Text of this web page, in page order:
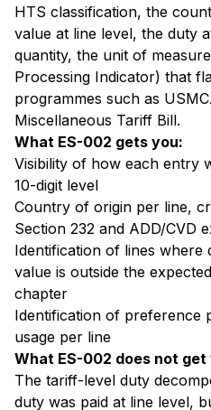
HTS classification, the
value at line level, the duty
quantity, the unit of
Processing Indicator) that
programmes such as
Miscellaneous Tariff Bill.
What ES-002 gets you:
Visibility of how each entry
10-digit level
Country of origin per line,
Section 232 and ADD/CVD
Identification of lines where
value is outside the
chapter
Identification of preference
usage per line
What ES-002 does not get
The tariff-level duty
duty was paid at line level,